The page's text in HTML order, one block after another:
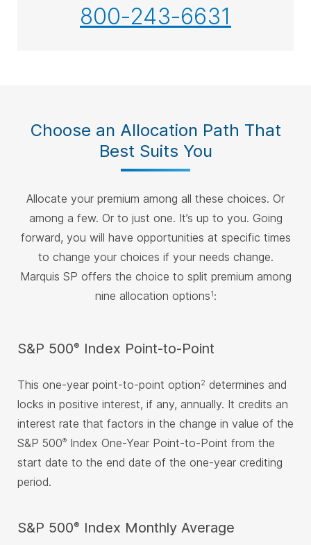
800-243-6631
Choose an Allocation Path That
Best Suits You
Allocate your premium among all these choices. Or
among a few. Or to just one. It’s up to you. Going
forward, you will have opportunities at specific times
to change your choices if your needs change.
Marquis SP offers the choice to split premium among
nine allocation options1:
S&P 500® Index Point-to-Point
This one-year point-to-point option2 determines and
locks in positive interest, if any, annually. It credits an
interest rate that factors in the change in value of the
S&P 500® Index One-Year Point-to-Point from the
start date to the end date of the one-year crediting
period.
S&P 500® Index Monthly Average